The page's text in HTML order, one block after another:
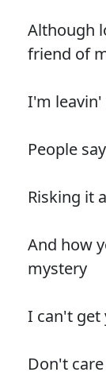
Although
friend of
I'm leavin'
People
Risking it
And how
mystery
I can't get
Don't